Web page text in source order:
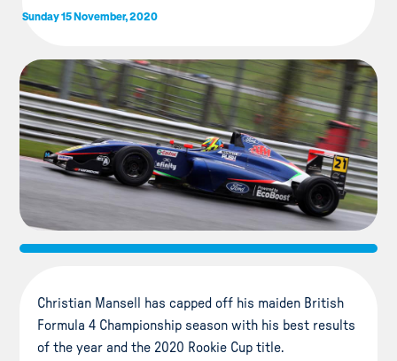
Sunday 15 November, 2020
Christian Mansell has capped off his maiden British
Formula 4 Championship season with his best results
of the year and the 2020 Rookie Cup title.